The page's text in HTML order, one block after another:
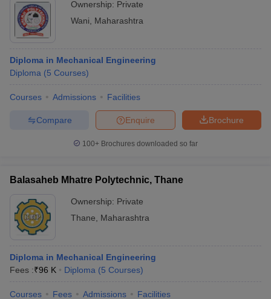
Ownership: Private
Wani
Maharashtra
Diploma in Mechanical Engineering
Diploma (5 Courses)
Courses Admissions Facilities
Brochure
Enquire
Compare
100+ Brochures downloaded so far
Balasaheb Mhatre Polytechnic, Thane
Ownership: Private
Thane
Maharashtra
Diploma in Mechanical Engineering
Fees :₹96 K Diploma (5 Courses)
Courses Fees Admissions Facilities